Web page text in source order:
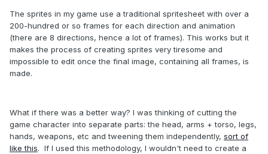
The sprites in my game use a traditional spritesheet with over a
200-hundred or so frames for each direction and animation
(there are 8 directions, hence a lot of frames). This works but it
makes the process of creating sprites very tiresome and
impossible to edit once the final image, containing all frames, is
made.
What if there was a better way? I was thinking of cutting the
game character into separate parts: the head, arms + torso, legs,
hands, weapons, etc and tweening them independently, sort of
like this. If I used this methodology, I wouldn't need to create a